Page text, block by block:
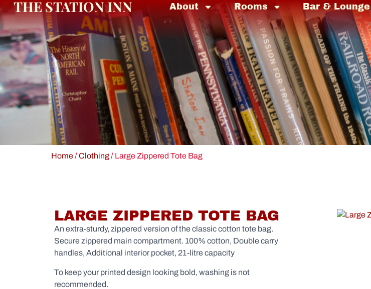
THE STATION INN About Rooms Bar & Lounge
Home/Clothing/ Large Zippered Tote Bag
LARGE ZIPPERED TOTE BAG
An extra-sturdy, zippered version of the classic cotton tote bag.
Secure zippered main compartment. 100% cotton, Double carry
handles, Additional interior pocket, 21-litre capacity
To keep your printed design looking bold, washing is not
recommended.